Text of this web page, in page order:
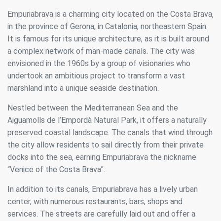
Empuriabrava is a charming city located on the Costa Brava,
in the province of Gerona, in Catalonia, northeastern Spain.
It is famous for its unique architecture, as it is built around
a complex network of man-made canals. The city was
envisioned in the 1960s by a group of visionaries who
undertook an ambitious project to transform a vast
marshland into a unique seaside destination.
Nestled between the Mediterranean Sea and the
Aiguamolls de l’Empordà Natural Park, it offers a naturally
preserved coastal landscape. The canals that wind through
the city allow residents to sail directly from their private
docks into the sea, earning Empuriabrava the nickname
“Venice of the Costa Brava”.
In addition to its canals, Empuriabrava has a lively urban
center, with numerous restaurants, bars, shops and
services. The streets are carefully laid out and offer a